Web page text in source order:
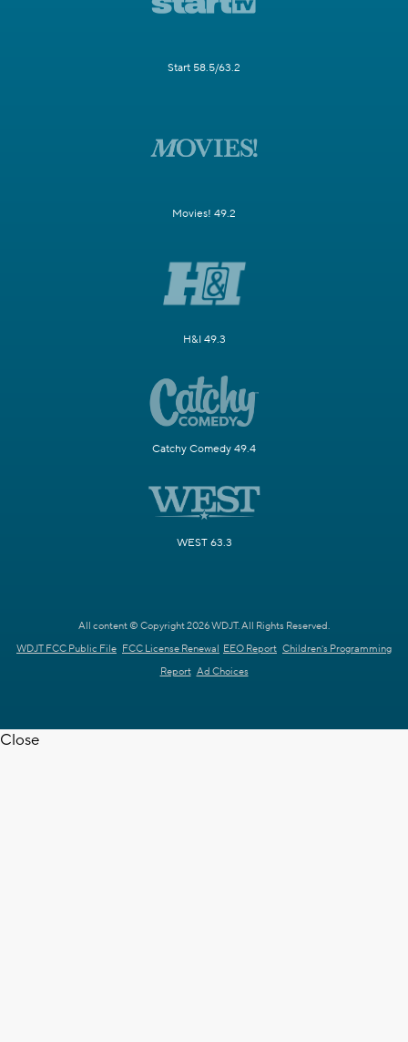
Start 58.5/63.2
Movies! 49.2
H&I 49.3
Catchy Comedy 49.4
WEST 63.3
All content © Copyright 2026 WDJT. All Rights Reserved.
WDJT FCC Public File FCC License Renewal EEO Report Children's Programming
Report Ad Choices
Close